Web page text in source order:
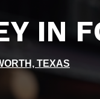
IN
TEXAS